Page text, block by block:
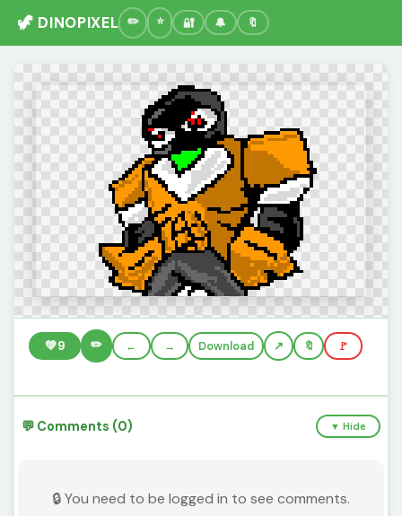
🦖 DINOPIXEL 🔐 🔔 🔖
💚9 ✏️ ← → Download 🔖 🚩
💬 Comments (0) ▼ Hide
🔒 You need to be logged in to see comments.